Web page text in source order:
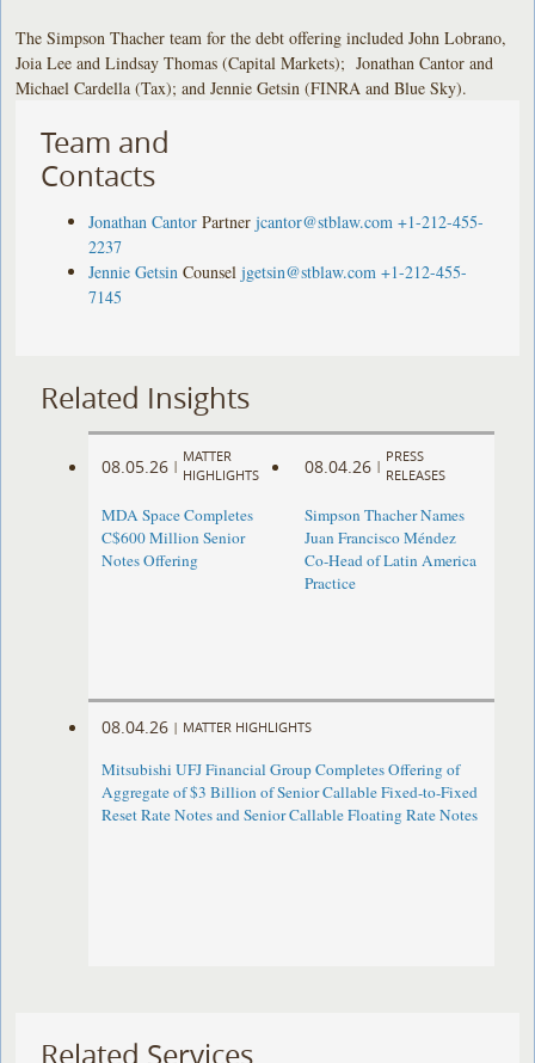
The Simpson Thacher team for the debt offering included John Lobrano,
Joia Lee and Lindsay Thomas (Capital Markets); Jonathan Cantor and
Michael Cardella (Tax); and Jennie Getsin (FINRA and Blue Sky).
Team and
Contacts
Jonathan Cantor Partner jcantor@stblaw.com +1-212-455-
2237
Jennie Getsin Counsel jgetsin@stblaw.com +1-212-455-
7145
Related Insights
08.05.26 |
MATTER
HIGHLIGHTS
MDA Space Completes
C$600 Million Senior
Notes Offering
08.04.26 |
PRESS
RELEASES
Simpson Thacher Names
Juan Francisco Méndez
Co-Head of Latin America
Practice
08.04.26 | MATTER HIGHLIGHTS
Mitsubishi UFJ Financial Group Completes Offering of
Aggregate of $3 Billion of Senior Callable Fixed-to-Fixed
Reset Rate Notes and Senior Callable Floating Rate Notes
Related Services